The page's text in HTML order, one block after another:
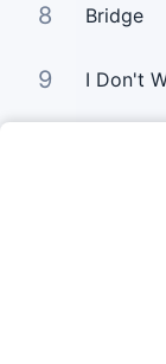
8 Bridge
9 I Don't